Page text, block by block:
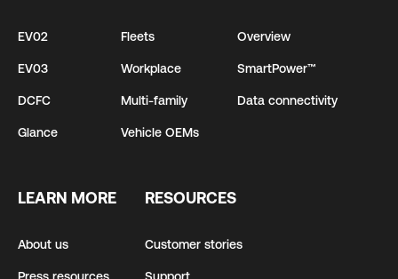
EV02
EV03
DCFC
Glance
Fleets
Workplace
Multi-family
Vehicle OEMs
Overview
SmartPower™
Data connectivity
LEARN MORE
About us
RESOURCES
Customer stories